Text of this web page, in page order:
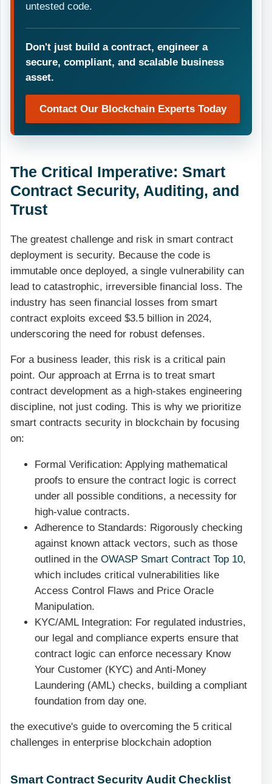
untested code.
Don't just build a contract, engineer a
secure, compliant, and scalable business
asset.
Contact Our Blockchain Experts Today
The Critical Imperative: Smart
Contract Security, Auditing, and
Trust
The greatest challenge and risk in smart contract
deployment is security. Because the code is
immutable once deployed, a single vulnerability can
lead to catastrophic, irreversible financial loss. The
industry has seen financial losses from smart
contract exploits exceed $3.5 billion in 2024,
underscoring the need for robust defenses.
For a business leader, this risk is a critical pain
point. Our approach at Errna is to treat smart
contract development as a high-stakes engineering
discipline, not just coding. This is why we prioritize
smart contracts security in blockchain by focusing
on:
Formal Verification: Applying mathematical
proofs to ensure the contract logic is correct
under all possible conditions, a necessity for
high-value contracts.
Adherence to Standards: Rigorously checking
against known attack vectors, such as those
outlined in the OWASP Smart Contract Top 10,
which includes critical vulnerabilities like
Access Control Flaws and Price Oracle
Manipulation.
KYC/AML Integration: For regulated industries,
our legal and compliance experts ensure that
contract logic can enforce necessary Know
Your Customer (KYC) and Anti-Money
Laundering (AML) checks, building a compliant
foundation from day one.
the executive's guide to overcoming the 5 critical
challenges in enterprise blockchain adoption
Smart Contract Security Audit Checklist